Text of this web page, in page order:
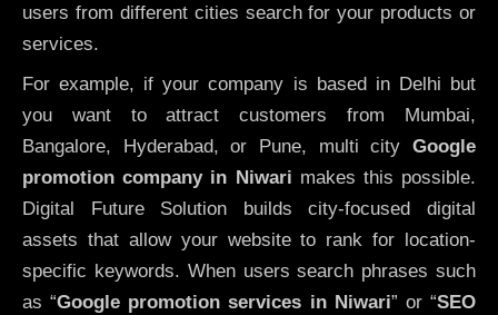
users from different cities search for your products or
services.
For example, if your company is based in Delhi but
you want to attract customers from Mumbai,
Bangalore, Hyderabad, or Pune, multi city Google
promotion company in Niwari makes this possible.
Digital Future Solution builds city-focused digital
assets that allow your website to rank for location-
specific keywords. When users search phrases such
as “Google promotion services in Niwari” or “SEO